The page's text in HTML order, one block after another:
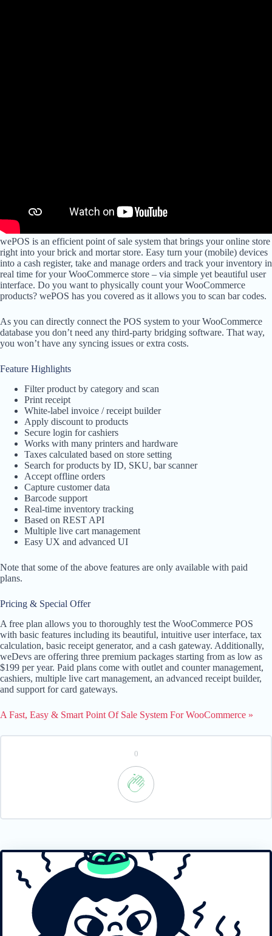
wePOS is an efficient point of sale system that brings your online store
right into your brick and mortar store. Easy turn your (mobile) devices
into a cash register, take and manage orders and track your inventory in
real time for your WooCommerce store – via simple yet beautiful user
interface. Do you want to physically count your WooCommerce
products? wePOS has you covered as it allows you to scan bar codes.
As you can directly connect the POS system to your WooCommerce
database you don’t need any third-party bridging software. That way,
you won’t have any syncing issues or extra costs.
Feature Highlights
Filter product by category and scan
Print receipt
White-label invoice / receipt builder
Apply discount to products
Secure login for cashiers
Works with many printers and hardware
Taxes calculated based on store setting
Search for products by ID, SKU, bar scanner
Accept offline orders
Capture customer data
Barcode support
Real-time inventory tracking
Based on REST API
Multiple live cart management
Easy UX and advanced UI
Note that some of the above features are only available with paid
plans.
Pricing & Special Offer
A free plan allows you to thoroughly test the WooCommerce POS
with basic features including its beautiful, intuitive user interface, tax
calculation, basic receipt generator, and a cash gateway. Additionally,
weDevs are offering three premium packages starting from as low as
$199 per year. Paid plans come with outlet and counter management,
cashiers, multiple live cart management, an advanced receipt builder,
and support for card gateways.
A Fast, Easy & Smart Point Of Sale System For WooCommerce »
0